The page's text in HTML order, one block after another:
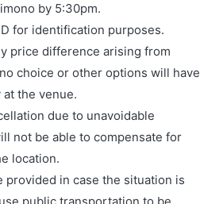
by 5:30pm.
for identification purposes.
price difference arising from
choice or other options will have
the venue.
due to unavoidable
not be able to compensate for
location.
provided in case the situation is